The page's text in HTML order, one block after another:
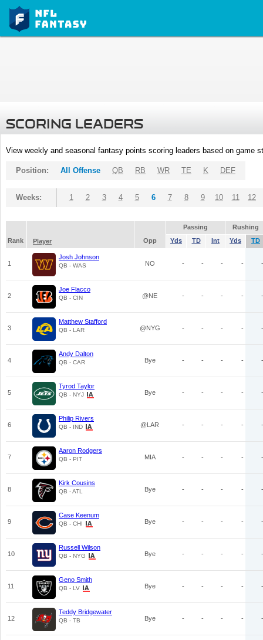
SCORING LEADERS
View weekly and seasonal fantasy points scoring leaders based on game
Position: All Offense QB RB WR TE K DEF
Weeks: 1 2 3 4 5 6 7 8 9 10 11 12
Passing
Rushing
Rank
Player Opp Yds TD Int Yds TD
1
Josh Johnson
QB - WAS NO - - - - -
2
Joe Flacco
QB - CIN @NE - - - - -
3
Matthew Stafford
QB - LAR @NYG - - - - -
4
Andy Dalton
QB - CAR Bye - - - - -
5
Tyrod Taylor
QB - NYJ Bye - - - - -
6
Philip Rivers
QB - IND @LAR - - - - -
7
Aaron Rodgers
QB - PIT MIA - - - - -
8
Kirk Cousins
QB - ATL Bye - - - - -
9
Case Keenum
QB - CHI Bye - - - - -
10
Russell Wilson
QB - NYG Bye - - - - -
11
Geno Smith
QB - LV Bye - - - - -
12
Teddy Bridgewater
QB - TB Bye - - - - -